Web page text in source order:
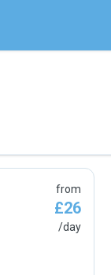
from
£26
/day